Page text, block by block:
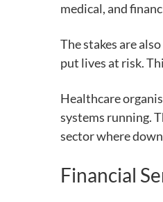
medical, and
The stakes are
put lives at risk.
Healthcare
systems running.
sector where
Financial